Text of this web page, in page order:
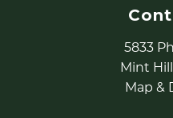
5833
Mint
Map &